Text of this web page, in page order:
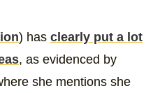
) has clearly put a lot
, as evidenced by
she mentions she